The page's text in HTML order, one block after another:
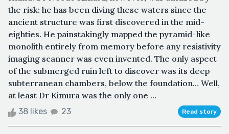
the risk: he has been diving these waters since the
ancient structure was first discovered in the mid-
eighties. He painstakingly mapped the pyramid-like
monolith entirely from memory before any resistivity
imaging scanner was even invented. The only aspect
of the submerged ruin left to discover was its deep
subterranean chambers, below the foundation… Well,
at least Dr Kimura was the only one ...
38 likes 23 Read story